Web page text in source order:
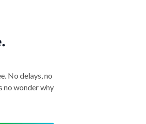
No delays, no
no wonder why